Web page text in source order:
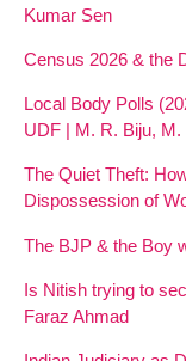
Kumar Sen
Census 2026 & the
Local Body Polls
UDF | M. R. Biju,
The Quiet Theft:
Dispossession of
The BJP & the Boy
Is Nitish trying to
Faraz Ahmad